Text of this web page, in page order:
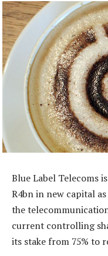
Blue Label Telecoms
R4bn in new capital
the
current controlling
its stake from 75% to